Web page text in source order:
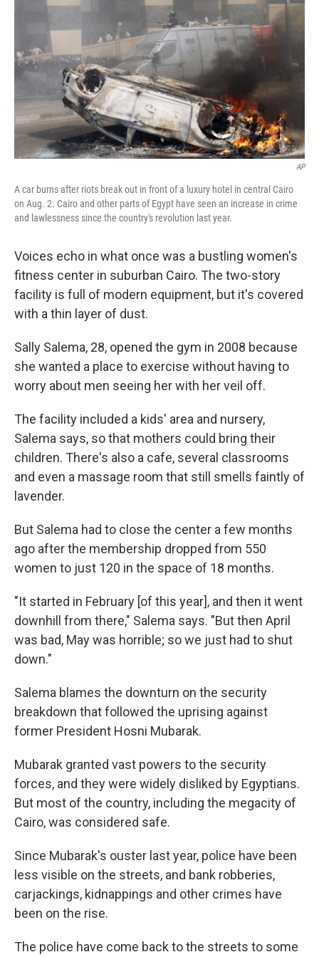
k
n
AP
A car burns after riots break out in front of a luxury hotel in central Cairo
on Aug. 2. Cairo and other parts of Egypt have seen an increase in crime
and lawlessness since the country's revolution last year.
Voices echo in what once was a bustling women's
fitness center in suburban Cairo. The two-story
facility is full of modern equipment, but it's covered
with a thin layer of dust.
Sally Salema, 28, opened the gym in 2008 because
she wanted a place to exercise without having to
worry about men seeing her with her veil off.
The facility included a kids' area and nursery,
Salema says, so that mothers could bring their
children. There's also a cafe, several classrooms
and even a massage room that still smells faintly of
lavender.
But Salema had to close the center a few months
ago after the membership dropped from 550
women to just 120 in the space of 18 months.
"It started in February [of this year], and then it went
downhill from there," Salema says. "But then April
was bad, May was horrible; so we just had to shut
down."
Salema blames the downturn on the security
breakdown that followed the uprising against
former President Hosni Mubarak.
Mubarak granted vast powers to the security
forces, and they were widely disliked by Egyptians.
But most of the country, including the megacity of
Cairo, was considered safe.
Since Mubarak's ouster last year, police have been
less visible on the streets, and bank robberies,
carjackings, kidnappings and other crimes have
been on the rise.
The police have come back to the streets to some